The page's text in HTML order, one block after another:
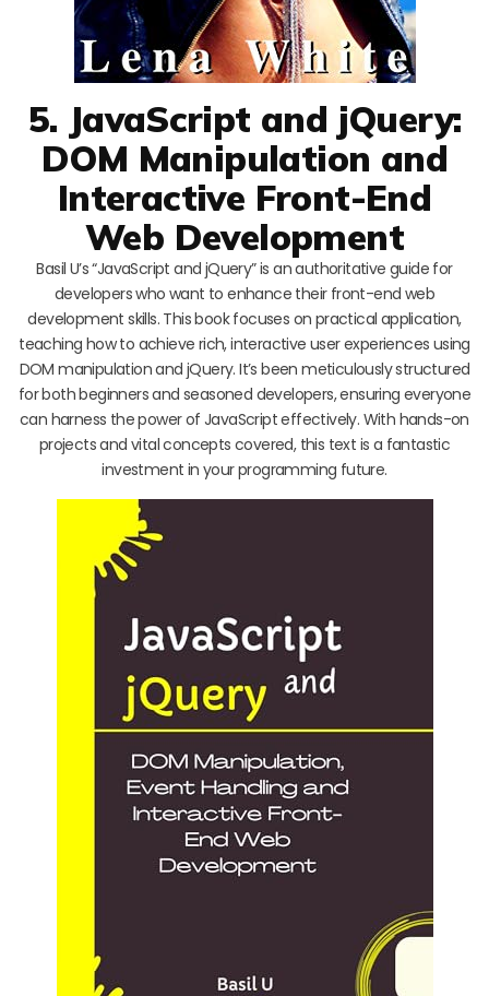
5. JavaScript and jQuery:
DOM Manipulation and
Interactive Front-End
Web Development
Basil U’s “JavaScript and jQuery” is an authoritative guide for
developers who want to enhance their front-end web
development skills. This book focuses on practical application,
teaching how to achieve rich, interactive user experiences using
DOM manipulation and jQuery. It’s been meticulously structured
for both beginners and seasoned developers, ensuring everyone
can harness the power of JavaScript effectively. With hands-on
projects and vital concepts covered, this text is a fantastic
investment in your programming future.